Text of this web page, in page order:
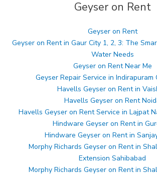
Geyser on Rent
Geyser on Rent
Geyser on Rent in Gaur City 1, 2, 3: The
Water Needs
Geyser on Rent Near Me
Geyser Repair Service in Indirapuram
Havells Geyser on Rent in
Havells Geyser on Rent
Havells Geyser on Rent Service in Lajpat
Hindware Geyser on Rent in
Hindware Geyser on Rent in
Morphy Richards Geyser on Rent in
Extension Sahibabad
Morphy Richards Geyser on Rent in